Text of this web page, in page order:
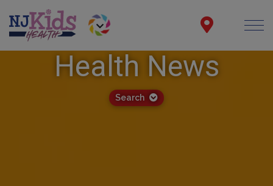
Health News
Search